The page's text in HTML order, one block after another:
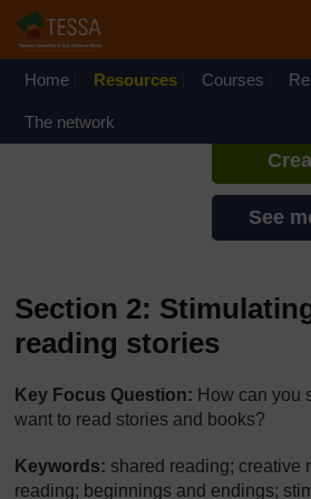
Home Resources Courses
The network
If you
set up a
See
Section 2:
reading stories
Key Focus Question: How can you
want to read stories and books?
Keywords: shared reading; creative
reading; beginnings and endings;